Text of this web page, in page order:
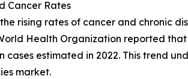
Cancer Rates
rising rates of cancer and chronic
Health Organization reported
cases estimated in 2022. This trend
market.